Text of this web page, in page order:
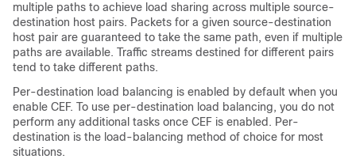
multiple paths to achieve load sharing across multiple source-
destination host pairs. Packets for a given source-destination
host pair are guaranteed to take the same path, even if multiple
paths are available. Traffic streams destined for different pairs
tend to take different paths.
Per-destination load balancing is enabled by default when you
enable CEF. To use per-destination load balancing, you do not
perform any additional tasks once CEF is enabled. Per-
destination is the load-balancing method of choice for most
situations.